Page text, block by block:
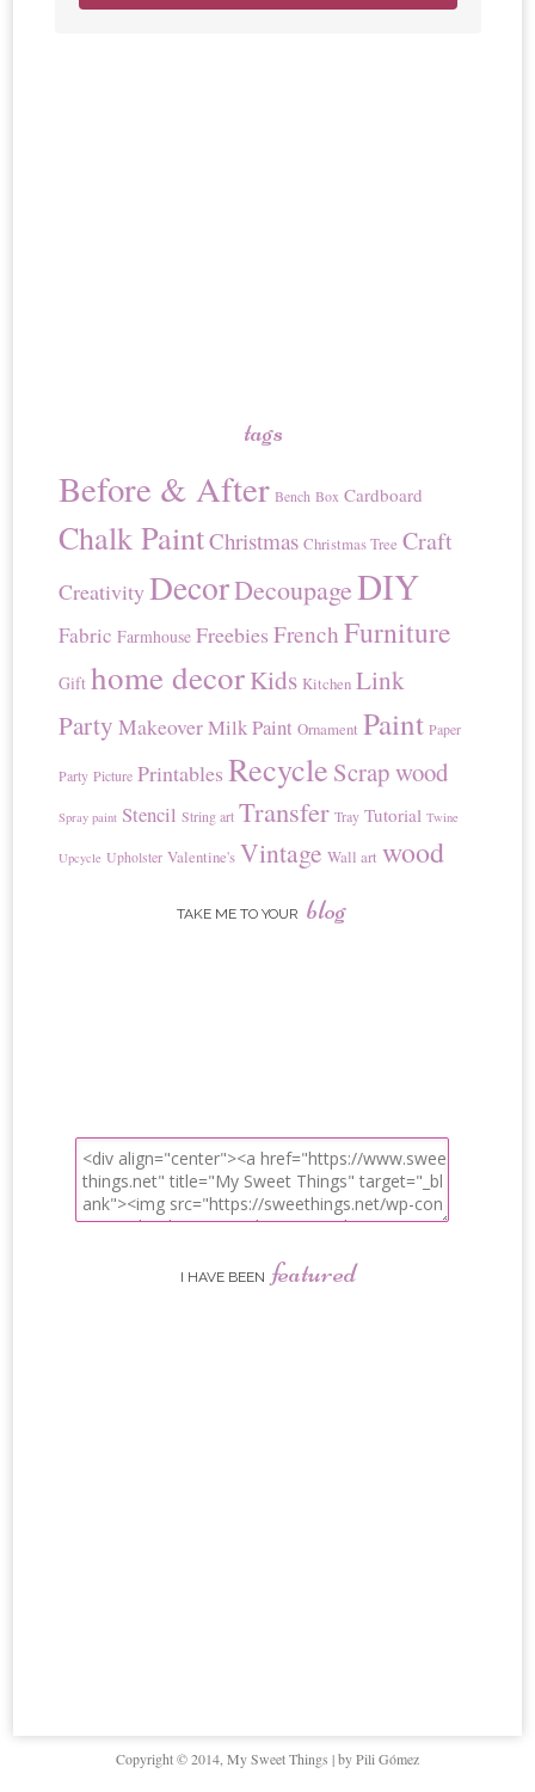
tags
Before & After Bench Box Cardboard
Chalk PaintChristmas Christmas Tree Craft
CreativityDecorDecoupageDIY
Fabric Farmhouse Freebies French Furniture
Gift home decorKids Kitchen Link
Party MakeoverMilk Paint Ornament Paint Paper
Party Picture Printables Recycle Scrap wood
Spray paint Stencil String art Transfer Tray Tutorial Twine
Upcycle Upholster Valentine's Vintage Wall art wood
TAKE ME TO YOUR blog
I HAVE BEEN featured
Copyright © 2014, My Sweet Things | by Pili Gómez